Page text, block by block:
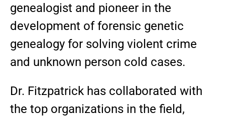
genealogist and pioneer in the
development of forensic genetic
genealogy for solving violent crime
and unknown person cold cases.
Dr. Fitzpatrick has collaborated with
the top organizations in the field,